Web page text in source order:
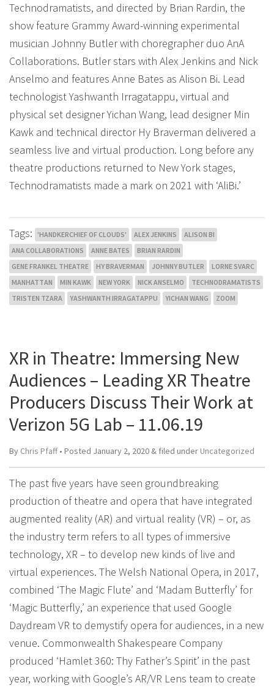
Technodramatists, and directed by Brian Rardin, the
show feature Grammy Award-winning experimental
musician Johnny Butler with choregrapher duo AnA
Collaborations. Butler stars with Alex Jenkins and Nick
Anselmo and features Anne Bates as Alison Bi. Lead
technologist Yashwanth Irragatappu, virtual and
physical set designer Yichan Wang, lead designer Min
Kawk and technical director Hy Braverman delivered a
seamless live and virtual production. Long before any
theatre productions returned to New York stages,
Technodramatists made a mark on 2021 with ‘AliBi.’
Tags: 'HANDKERCHIEF OF CLOUDS' ALEX JENKINS
ALISON BI
ANA COLLABORATIONS
ANNE BATES
BRIAN RARDIN
GENE FRANKEL THEATRE
HY BRAVERMAN JOHNNY BUTLER
LORNE SVARC
MANHATTAN
MIN KAWK NEW YORK NICK ANSELMO
TECHNODRAMATISTS
TRISTEN TZARA
YASHWANTH IRRAGATAPPU YICHAN WANG ZOOM
XR in Theatre: Immersing New
Audiences – Leading XR Theatre
Producers Discuss Their Work at
Verizon 5G Lab – 11.06.19
By Chris Pfaff• Posted January 2, 2020 & filed under Uncategorized
The past five years have seen groundbreaking
production of theatre and opera that have integrated
augmented reality (AR) and virtual reality (VR) – or, as
the industry term refers to all types of immersive
technology, XR – to develop new kinds of live and
virtual experiences. The Welsh National Opera, in 2017,
combined ‘The Magic Flute’ and ‘Madam Butterfly’ for
‘Magic Butterfly,’ an experience that used Google
Daydream VR to demystify opera for audiences, in a new
venue. Commonwealth Shakespeare Company
produced ‘Hamlet 360: Thy Father’s Spirit’ in the past
year, working with Google’s AR/VR Lens team to create